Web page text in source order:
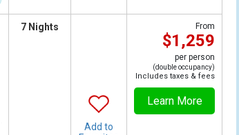
7 Nights
Add to
From
$1,259
per person
(double occupancy)
Includes taxes & fees
Learn More